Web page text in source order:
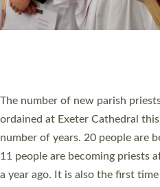
Accessibility Privacy